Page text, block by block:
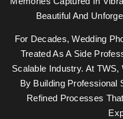
Beautiful And
For Decades, Wedding
Treated As A Side
Scalable Industry. At
By Building Professional
Refined Processes